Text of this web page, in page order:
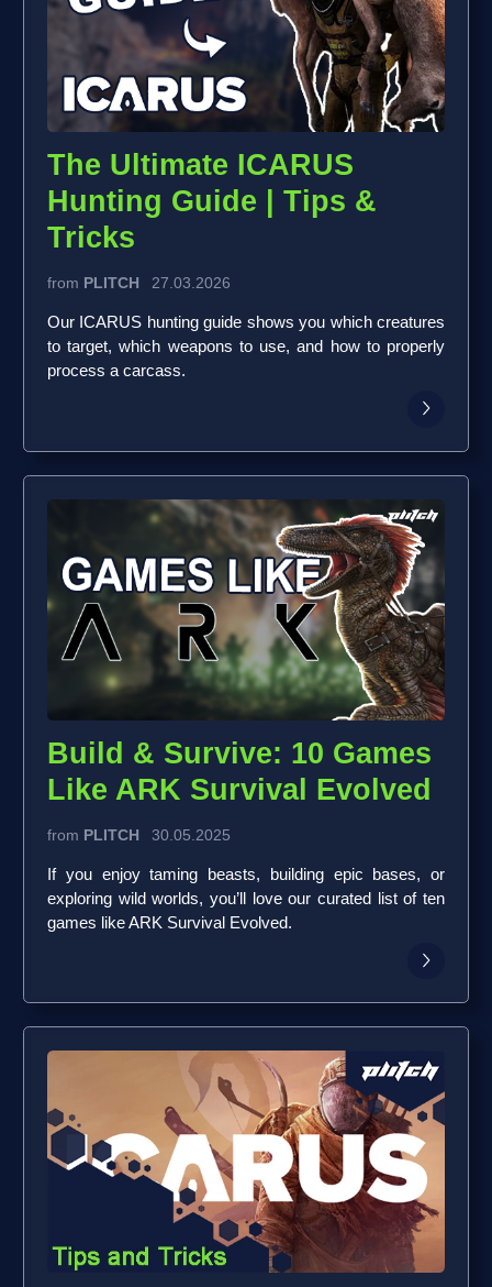
The Ultimate ICARUS
Hunting Guide | Tips &
Tricks
from PLITCH 27.03.2026
Our ICARUS hunting guide shows you which creatures
to target, which weapons to use, and how to properly
process a carcass.
Build & Survive: 10 Games
Like ARK Survival Evolved
from PLITCH 30.05.2025
If you enjoy taming beasts, building epic bases, or
exploring wild worlds, you’ll love our curated list of ten
games like ARK Survival Evolved.